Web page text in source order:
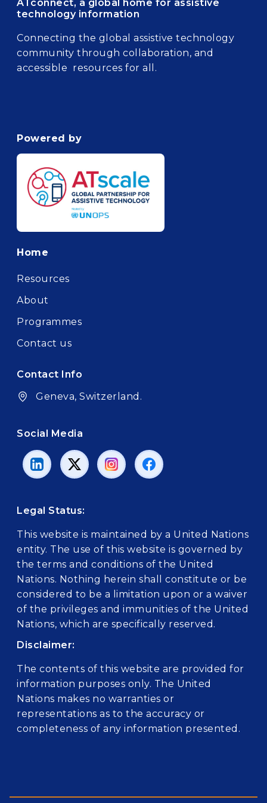
ATconnect, a global home for assistive
technology information
Connecting the global assistive technology
community through collaboration, and
accessible resources for all.
Powered by
Footer
Home
Resources
About
Programmes
Contact us
Contact Info
Geneva, Switzerland.
Social Media
Legal Status:
This website is maintained by a United Nations
entity. The use of this website is governed by
the terms and conditions of the United
Nations. Nothing herein shall constitute or be
considered to be a limitation upon or a waiver
of the privileges and immunities of the United
Nations, which are specifically reserved.
Disclaimer:
The contents of this website are provided for
information purposes only. The United
Nations makes no warranties or
representations as to the accuracy or
completeness of any information presented.